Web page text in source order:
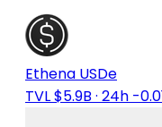
Ethena USDe
TVL $5.9B · 24h -